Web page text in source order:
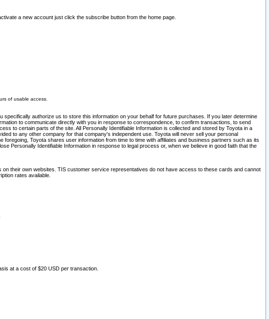
a new account just click the subscribe button from the home page.
of usable access.
authorize us to store this information on your behalf for future purchases. If you later determine
to communicate directly with you in response to correspondence, to confirm transactions, to send
to certain parts of the site. All Personally Identifiable Information is collected and stored by Toyota in a
to any other company for that company's independent use. Toyota will never sell your personal
Toyota shares user information from time to time with affiliates and business partners such as its
Personally Identifiable Information in response to legal process or, when we believe in good faith that the
their own websites. TIS customer service representatives do not have access to these cards and cannot
rates available.
at a cost of $20 USD per transaction.